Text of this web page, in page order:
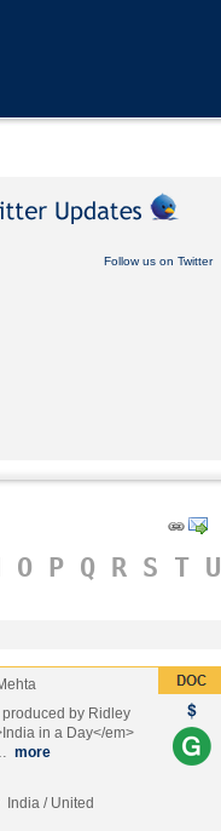
Follow us on Twitter
O P Q R S T U
by Ridley
in a Day</em>
more
India / United